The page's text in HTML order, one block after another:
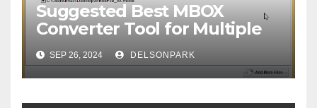
Suggested Best MBOX
Converter Tool for Multiple
Format Conversion
SEP 26, 2024 DELSONPARK